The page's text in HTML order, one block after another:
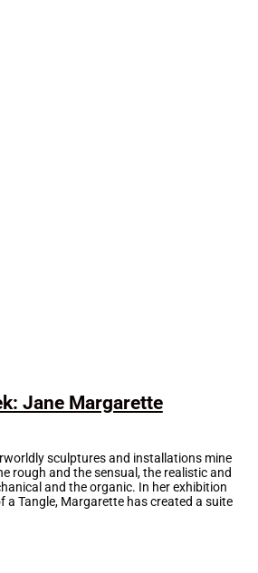
Jane Margarette
sculptures and installations mine
rough and the sensual, the realistic and
and the organic. In her exhibition
a Tangle, Margarette has created a suite